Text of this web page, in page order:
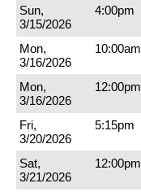
Sun,
3/15/2026
4:00pm
Mon,
3/16/2026
10:00am
Mon,
3/16/2026
12:00pm
Fri,
3/20/2026
5:15pm
Sat,
3/21/2026
12:00pm